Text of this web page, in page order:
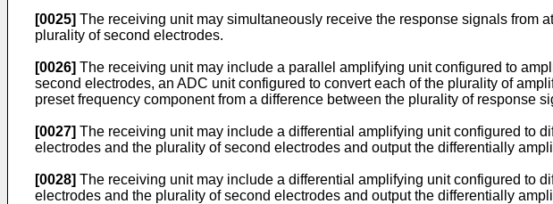
[0025] The receiving unit may simultaneously receive the response signals from
plurality of second electrodes.
[0026] The receiving unit may include a parallel amplifying unit configured to
second electrodes, an ADC unit configured to convert each of the plurality of
preset frequency component from a difference between the plurality of response
[0027] The receiving unit may include a differential amplifying unit configured to
electrodes and the plurality of second electrodes and output the differentially
[0028] The receiving unit may include a differential amplifying unit configured to
electrodes and the plurality of second electrodes and output the differentially